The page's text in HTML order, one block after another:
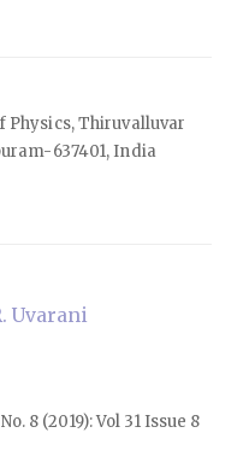
Physics, Thiruvalluvar
637401, India
Uvarani
8 (2019): Vol 31 Issue 8